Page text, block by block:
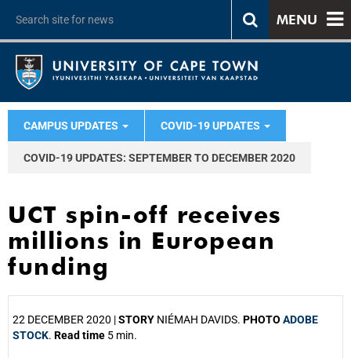
MENU
CAMPUS UPDATES COVID-19 UPDATES
COVID-19 UPDATES: SEPTEMBER TO DECEMBER 2020
UCT spin-off receives
millions in European
funding
22 DECEMBER 2020 |STORY NIÉMAH DAVIDS. PHOTO ADOBE
STOCK. Read time 5 min.